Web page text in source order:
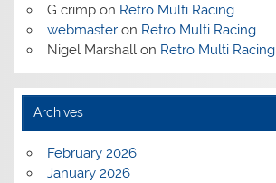
G crimpon Retro Multi Racing
webmasteron Retro Multi Racing
Nigel Marshallon Retro Multi Racing
Archives
February 2026
January 2026